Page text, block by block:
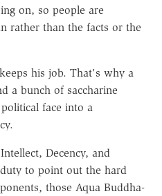
on, so people are
rather than the facts or the
his job. That's why a
a bunch of saccharine
face into a
Decency, and
to point out the hard
those Aqua Buddha-